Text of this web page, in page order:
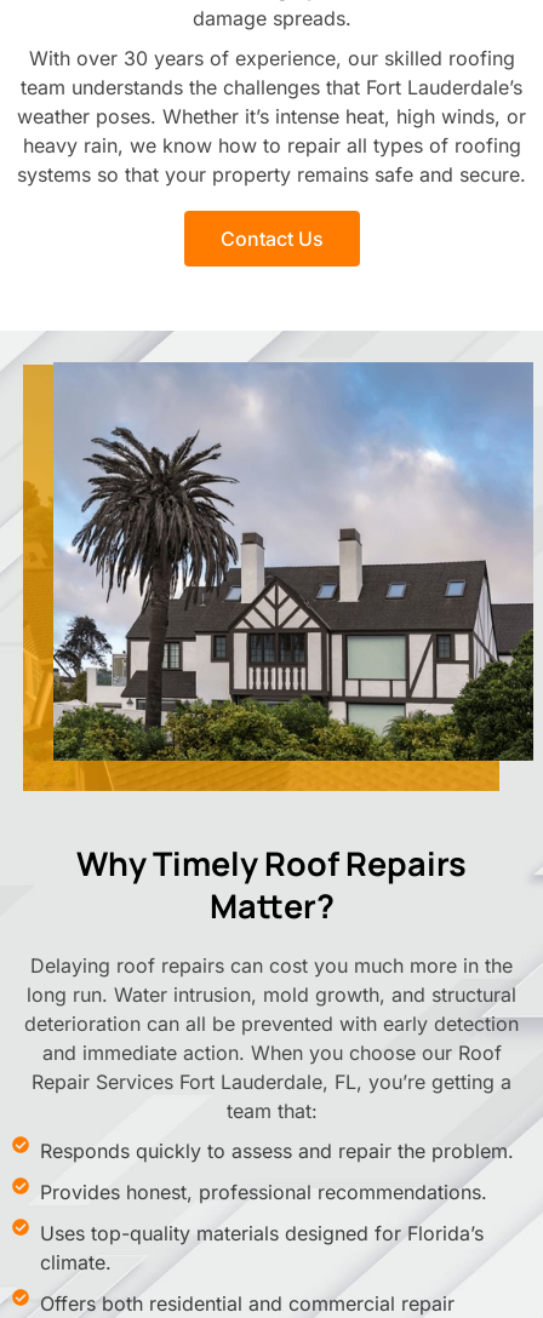
damage spreads.
With over 30 years of experience, our skilled roofing
team understands the challenges that Fort Lauderdale’s
weather poses. Whether it’s intense heat, high winds, or
heavy rain, we know how to repair all types of roofing
systems so that your property remains safe and secure.
Contact Us
Why Timely Roof Repairs
Matter?
Delaying roof repairs can cost you much more in the
long run. Water intrusion, mold growth, and structural
deterioration can all be prevented with early detection
and immediate action. When you choose our Roof
Repair Services Fort Lauderdale, FL, you’re getting a
team that:
Responds quickly to assess and repair the problem.
Provides honest, professional recommendations.
Uses top-quality materials designed for Florida’s
climate.
Offers both residential and commercial repair